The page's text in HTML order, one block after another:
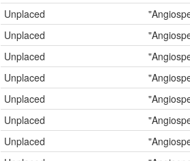
Unplaced
Unplaced
Unplaced
Unplaced
Unplaced
Unplaced
Unplaced